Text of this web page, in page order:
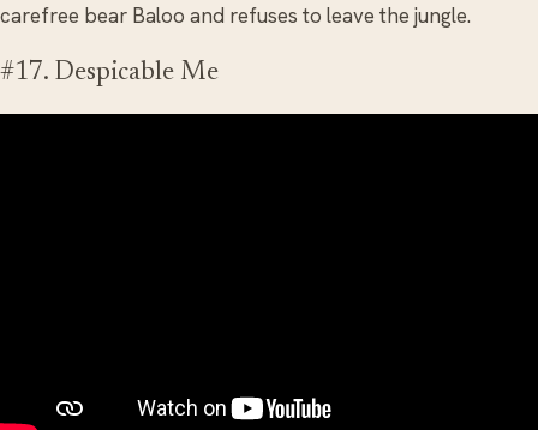
carefree bear Baloo and refuses to leave the jungle.
#17. Despicable Me